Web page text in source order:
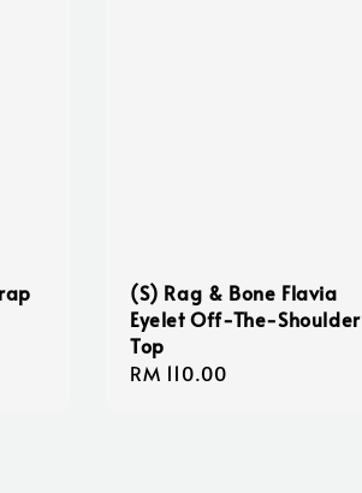
(S) Rag & Bone Flavia
Eyelet Off-The-Shoulder
Top
Regular
RM 110.00